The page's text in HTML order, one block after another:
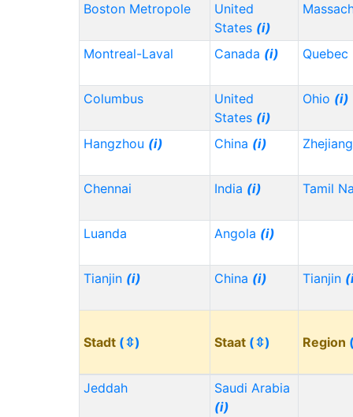
Boston Metropole
United
States (i)
Montreal-Laval Canada (i) Quebec
Columbus
United
States (i)
Ohio (i)
Hangzhou (i) China (i)
Chennai India (i) Tamil
Luanda Angola (i)
Tianjin (i) China (i) Tianjin
Stadt (⇳) Staat (⇳) Region
Jeddah
Saudi Arabia
(i)